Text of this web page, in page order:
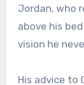
Jordan, who
above his
vision he
His advice to